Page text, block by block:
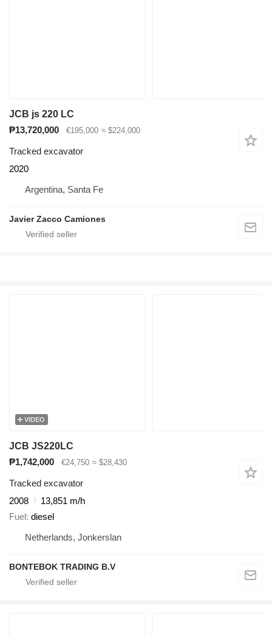
JCB js 220 LC
₱13,720,000
€195,000 ≈ $224,000
Tracked excavator
2020
Argentina, Santa Fe
Javier Zacco Camiones
VIDEO
JCB JS220LC
₱1,742,000
€24,750 ≈ $28,430
Tracked excavator
2008
13,851 m/h
Fuel diesel
Netherlands, Jonkerslan
BONTEBOK TRADING B.V